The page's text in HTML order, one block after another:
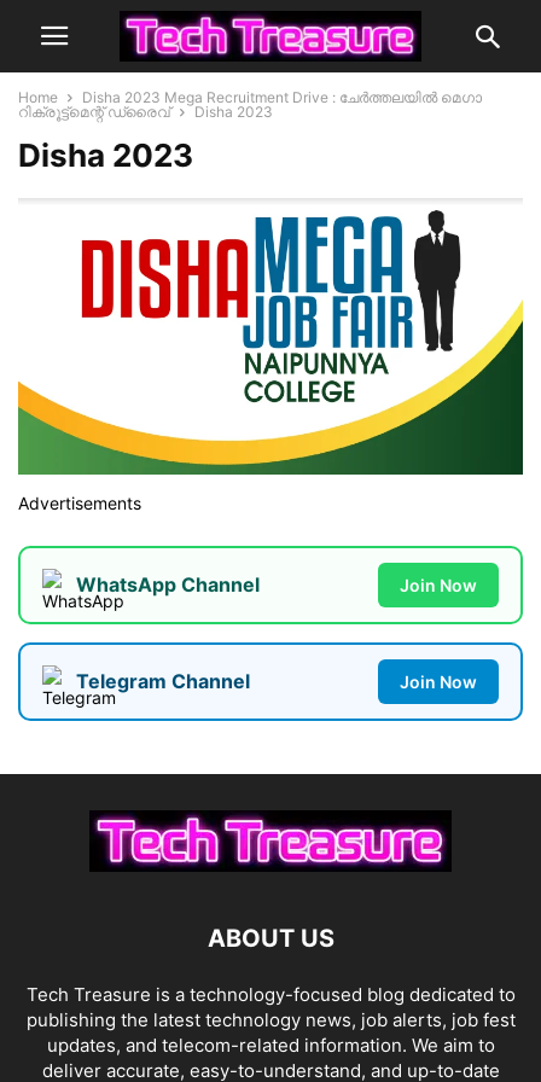
Home
Disha 2023 Mega Recruitment Drive : ചേര്‍ത്തലയില്‍ മെഗാ
റിക്രൂട്ട്മെന്റ് ഡ്രൈവ്
Disha 2023
Disha 2023
Advertisements
WhatsApp Channel Join Now
Telegram Channel Join Now
ABOUT US
Tech Treasure is a technology-focused blog dedicated to
publishing the latest technology news, job alerts, job fest
updates, and telecom-related information. We aim to
deliver accurate, easy-to-understand, and up-to-date